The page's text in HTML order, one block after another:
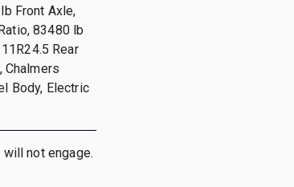
Front Axle,
83480 lb
Rear
Chalmers
Body, Electric
not engage.